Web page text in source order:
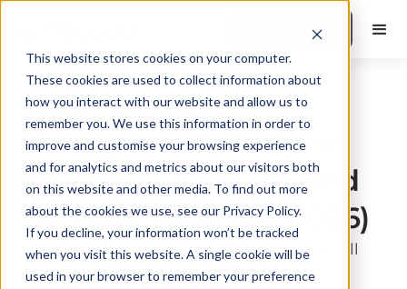
This website stores cookies on your computer.
These cookies are used to collect information about
how you interact with our website and allow us to
remember you. We use this information in order to
improve and customise your browsing experience
and for analytics and metrics about our visitors both
on this website and other media. To find out more
about the cookies we use, see our Privacy Policy.
If you decline, your information won’t be tracked
when you visit this website. A single cookie will be
used in your browser to remember your preference
Book a Demo
Best Fitness
Management Platform
for Small Gyms: Beyond
Booking Software (2026)
Looking for gym booking software for small
businesses? Compare the top 6 fitness